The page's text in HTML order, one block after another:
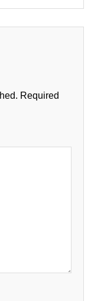
Required